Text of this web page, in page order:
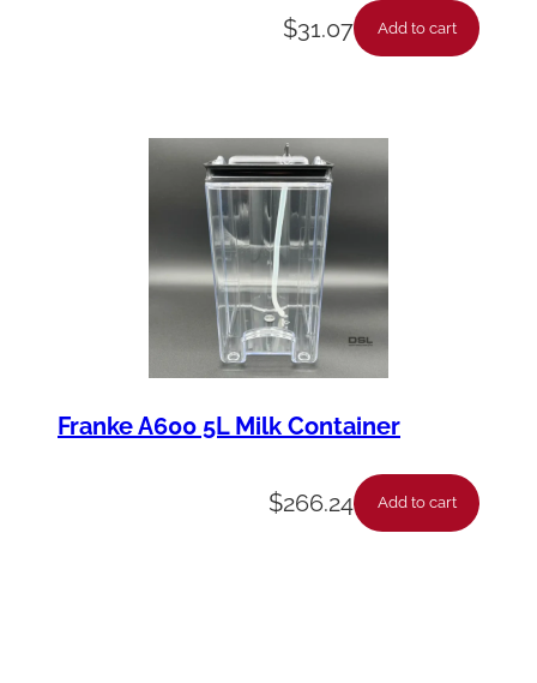
$31.07 Add to cart
Franke A600 5L Milk Container
$266.24 Add to cart